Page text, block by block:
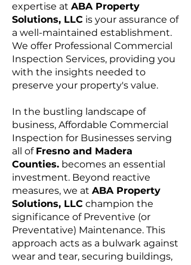
expertise at ABA Property
Solutions, LLC is your assurance of
a well-maintained establishment.
We offer Professional Commercial
Inspection Services, providing you
with the insights needed to
preserve your property's value.
In the bustling landscape of
business, Affordable Commercial
Inspection for Businesses serving
all of Fresno and Madera
Counties. becomes an essential
investment. Beyond reactive
measures, we at ABA Property
Solutions, LLC champion the
significance of Preventive (or
Preventative) Maintenance. This
approach acts as a bulwark against
wear and tear, securing buildings,